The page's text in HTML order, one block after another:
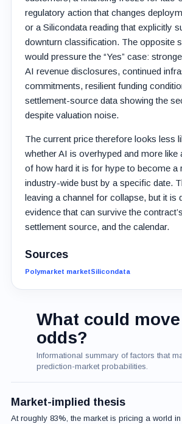
regulatory action that changes
or a Silicondata reading that explicitly
downturn classification. The opposite
would pressure the “Yes” case:
AI revenue disclosures, continued
commitments, resilient funding
settlement-source data showing the
despite valuation noise.
The current price therefore looks less
whether AI is overhyped and more like
of how hard it is for hype to become a
industry-wide bust by a specific date.
leaving a channel for collapse, but it is
evidence that can survive the
settlement source, and the calendar.
Sources
Polymarket marketSilicondata
What could
odds?
Informational summary of factors that
prediction-market probabilities.
Market-implied thesis
At roughly 83%, the market is pricing a world